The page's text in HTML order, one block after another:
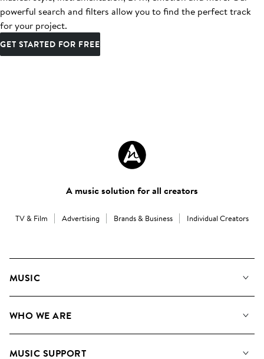
powerful search and filters allow you to find the perfect track
for your project.
GET STARTED FOR FREE
A music solution for all creators
TV & Film Advertising Brands & Business Individual Creators
MUSIC
Search
WHO WE ARE
MUSIC SUPPORT